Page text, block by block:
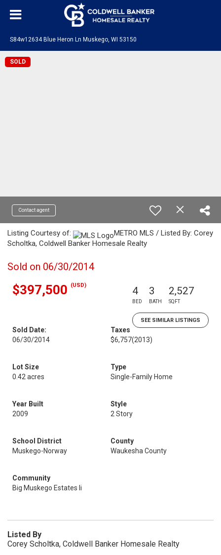
S84w12634 Blue Heron Ln Muskego, WI 53150
SOLD
Contact agent
Listing Courtesy of:
METRO MLS / Listed By: Corey
Scholtka, Coldwell Banker Homesale Realty
Sold on 06/30/2014
$397,500 (USD) 4
BED
3
BATH
2,527
SQFT
SEE SIMILAR LISTINGS
Sold Date:
06/30/2014
Taxes
$6,757(2013)
Lot Size
0.42 acres
Type
Single-Family Home
Year Built
2009
Style
2 Story
School District
Muskego-Norway
County
Waukesha County
Community
Big Muskego Estates Ii
Listed By
Corey Scholtka, Coldwell Banker Homesale Realty